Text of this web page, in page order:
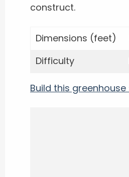
construct.
Dimensions (feet)
Difficulty
Build this greenhouse